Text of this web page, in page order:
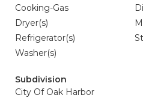
Cooking-Gas
Dryer(s)
Refrigerator(s)
Washer(s)
Subdivision
City Of Oak Harbor